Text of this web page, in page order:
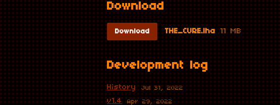
Download
Download THE_CURE.lha 11 MB
Development log
History Jul 31, 2022
v1.4 Apr 29, 2022